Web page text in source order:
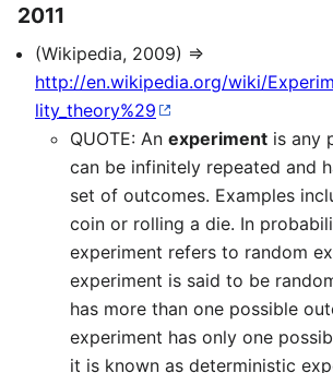
2011
(Wikipedia, 2009) ⇒
http://en.wikipedia.org/wiki/
lity_theory%29
QUOTE: An experiment is any
can be infinitely repeated and
set of outcomes. Examples
coin or rolling a die. In
experiment refers to random
experiment is said to be
has more than one possible
experiment has only one
it is known as deterministic